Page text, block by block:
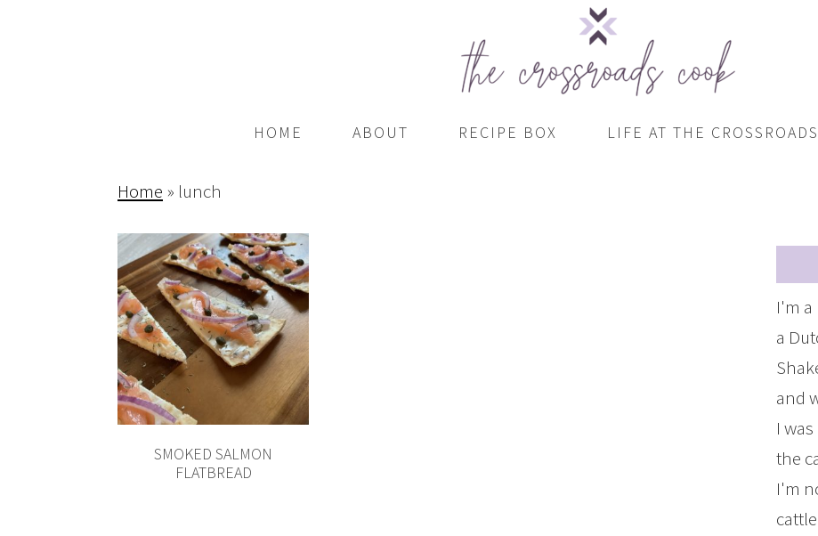
HOME ABOUT RECIPE BOX LIFE AT THE CROSSROADS
Home » lunch
SMOKED SALMON
FLATBREAD
I'm
a
and
I
the
I'm